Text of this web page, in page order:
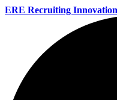
ERE Recruiting